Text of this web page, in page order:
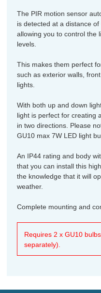
The PIR motion sensor
is detected at a distance
allowing you to control the
levels.
This makes them perfect
such as exterior walls,
lights.
With both up and down
light is perfect for creating
in two directions. Please
GU10 max 7W LED light
An IP44 rating and body
that you can install this
the knowledge that it will
weather.
Complete mounting and
Requires 2 x GU10
separately).